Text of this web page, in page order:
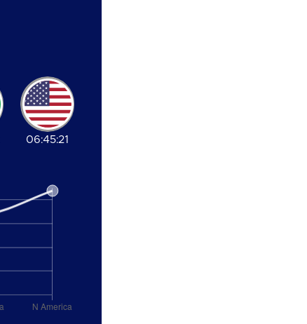
06:45:21